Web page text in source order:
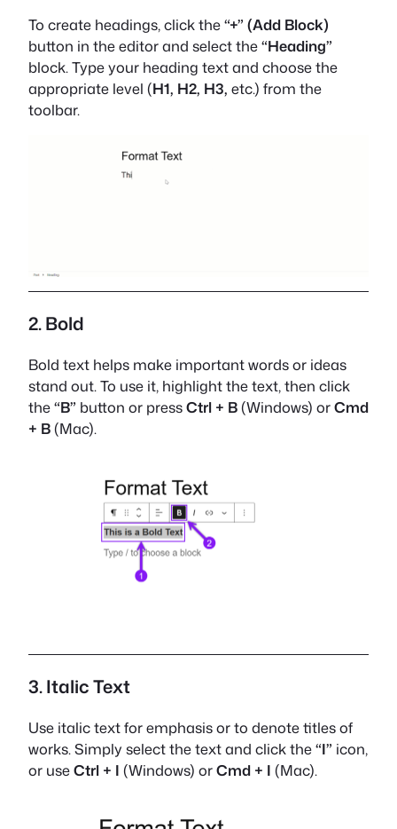
To create headings, click the“+” (Add Block)
button in the editor and select the“Heading”
block. Type your heading text and choose the
appropriate level (H1, H2, H3, etc.) from the
toolbar.
2. Bold
Bold text helps make important words or ideas
stand out. To use it, highlight the text, then click
the“B” button or pressCtrl + B(Windows) orCmd
+ B(Mac).
3. Italic Text
Use italic text for emphasis or to denote titles of
works. Simply select the text and click the“I” icon,
or useCtrl + I (Windows) orCmd + I (Mac).